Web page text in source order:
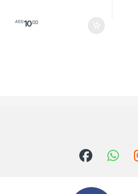
AED1000